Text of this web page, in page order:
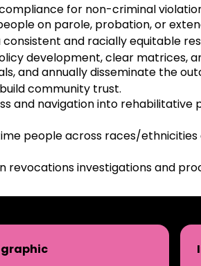
for non-criminal
on parole, probation, or
consistent and racially equitable
development, clear matrices,
and annually disseminate the
community trust.
and navigation into
people across races/
investigations and